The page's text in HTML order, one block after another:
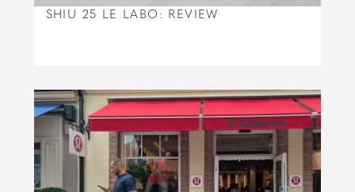
SHIU 25 LE LABO: REVIEW